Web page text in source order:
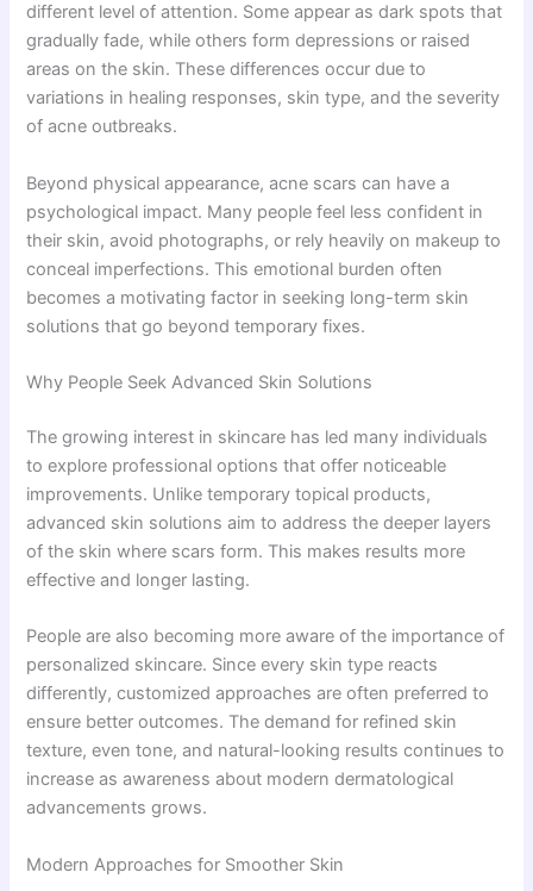
different level of attention. Some appear as dark spots that
gradually fade, while others form depressions or raised
areas on the skin. These differences occur due to
variations in healing responses, skin type, and the severity
of acne outbreaks.
Beyond physical appearance, acne scars can have a
psychological impact. Many people feel less confident in
their skin, avoid photographs, or rely heavily on makeup to
conceal imperfections. This emotional burden often
becomes a motivating factor in seeking long-term skin
solutions that go beyond temporary fixes.
Why People Seek Advanced Skin Solutions
The growing interest in skincare has led many individuals
to explore professional options that offer noticeable
improvements. Unlike temporary topical products,
advanced skin solutions aim to address the deeper layers
of the skin where scars form. This makes results more
effective and longer lasting.
People are also becoming more aware of the importance of
personalized skincare. Since every skin type reacts
differently, customized approaches are often preferred to
ensure better outcomes. The demand for refined skin
texture, even tone, and natural-looking results continues to
increase as awareness about modern dermatological
advancements grows.
Modern Approaches for Smoother Skin